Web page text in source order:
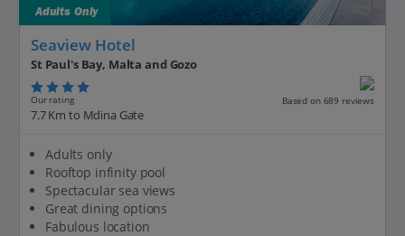
Adults Only
Seaview Hotel
St Paul's Bay, Malta and Gozo
Our rating Based on 689 reviews
7.7 Km to Mdina Gate
Adults only
Rooftop infinity pool
Spectacular sea views
Great dining options
Fabulous location